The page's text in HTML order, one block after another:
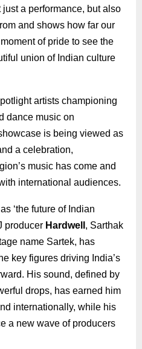
just a performance, but also
and shows how far our
of pride to see the
union of Indian culture
artists championing
dance music on
is being viewed as
a celebration,
music has come and
international audiences.
‘the future of Indian
producer Hardwell , Sarthak
name Sartek, has
key figures driving India’s
His sound, defined by
drops, has earned him
internationally, while his
a new wave of producers